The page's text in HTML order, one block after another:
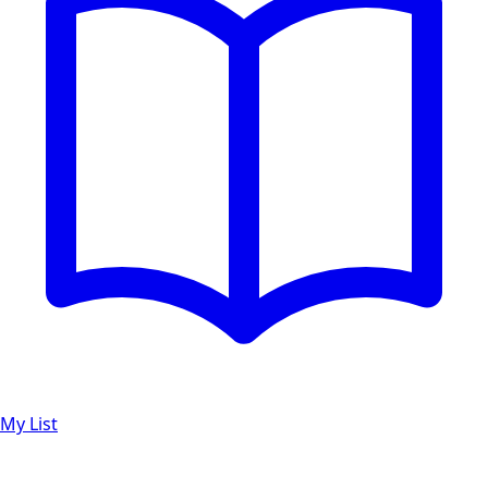
My List